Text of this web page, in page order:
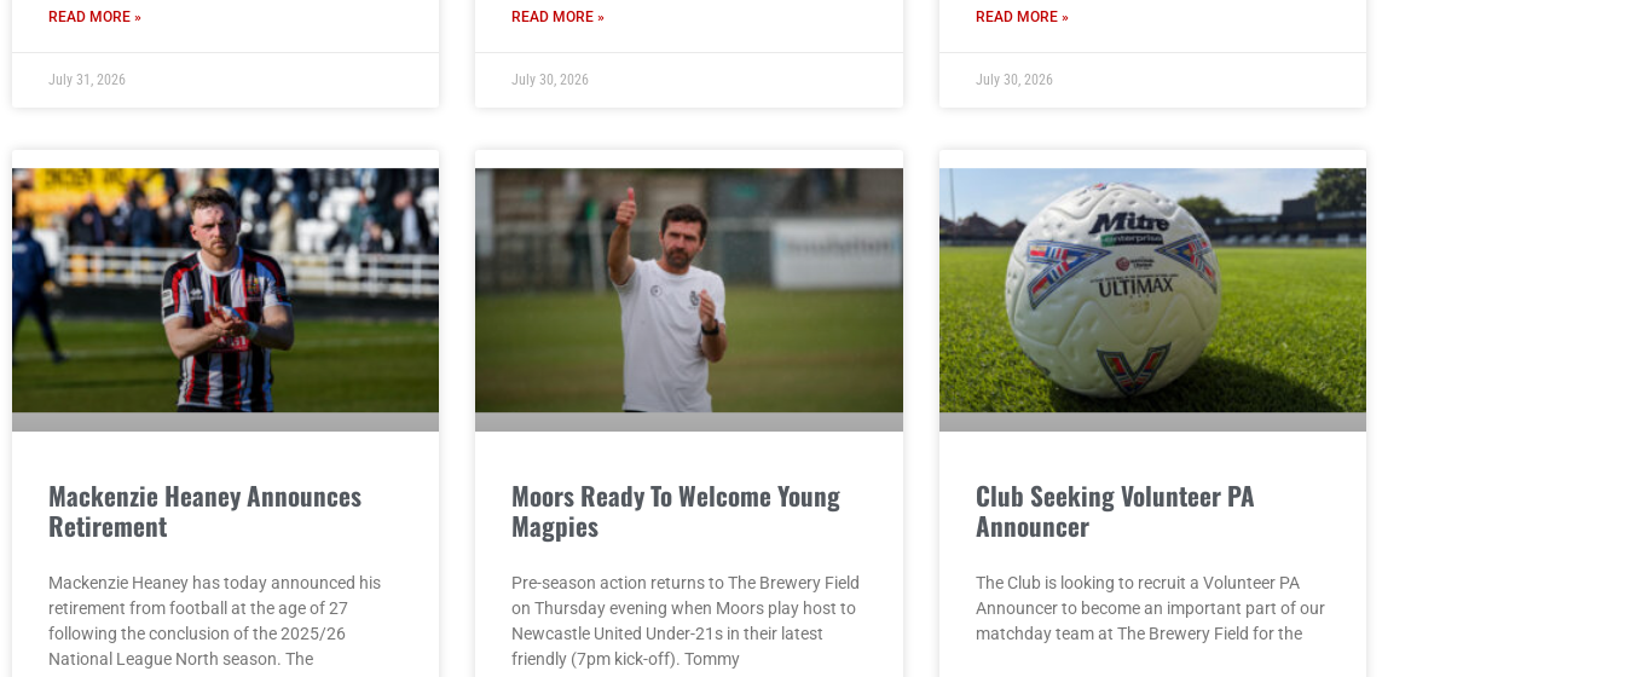
READ MORE »
July 31, 2026
READ MORE »
July 30, 2026
READ MORE »
July 30, 2026
Mackenzie Heaney Announces
Retirement
Mackenzie Heaney has today announced his
retirement from football at the age of 27
following the conclusion of the 2025/26
National League North season. The
Moors Ready To Welcome Young
Magpies
Pre-season action returns to The Brewery Field
on Thursday evening when Moors play host to
Newcastle United Under-21s in their latest
friendly (7pm kick-off). Tommy
Club Seeking Volunteer PA
Announcer
The Club is looking to recruit a Volunteer PA
Announcer to become an important part of our
matchday team at The Brewery Field for the